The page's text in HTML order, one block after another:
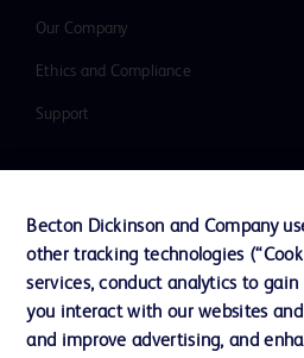
Our Company
Ethics and Compliance
Support
Cookie Preferences
Terms of Use
Becton Dickinson and Company
other tracking technologies
services, conduct analytics to
you interact with our websites
and improve advertising, and